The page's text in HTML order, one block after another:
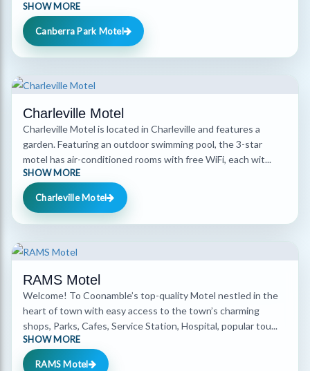
SHOW MORE
Canberra Park Motel
Charleville Motel
Charleville Motel is located in Charleville and features a
garden. Featuring an outdoor swimming pool, the 3-star
motel has air-conditioned rooms with free WiFi, each wit...
SHOW MORE
Charleville Motel
RAMS Motel
Welcome! To Coonamble’s top-quality Motel nestled in the
heart of town with easy access to the town’s charming
shops, Parks, Cafes, Service Station, Hospital, popular tou...
SHOW MORE
RAMS Motel